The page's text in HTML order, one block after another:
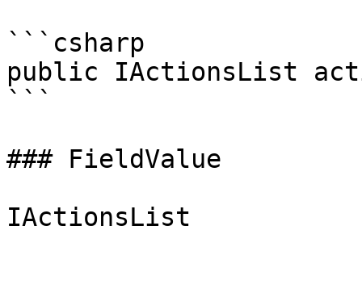
```csharp
public IActionsList
```
### FieldValue